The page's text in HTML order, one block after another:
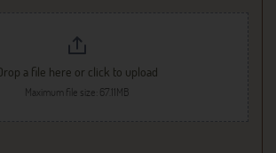
a file here or click to upload
Maximum file size: 67.11MB